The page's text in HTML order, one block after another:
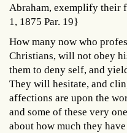
Abraham, exemplify their
1, 1875 Par. 19}
How many now who
Christians, will not obey
them to deny self, and
They will hesitate, and
affections are upon the
and some of these very
about how much they